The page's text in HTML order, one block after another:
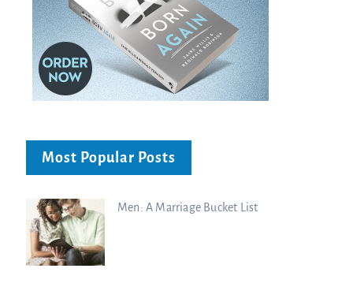
Most Popular Posts
Men: A Marriage Bucket List